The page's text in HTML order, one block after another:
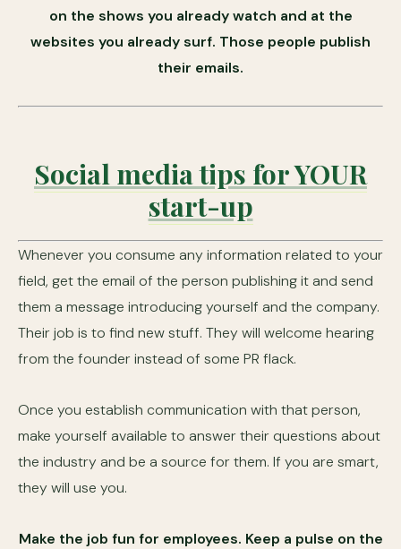
on the shows you already watch and at the
websites you already surf. Those people publish
their emails.
Social media tips for YOUR
start-up
Whenever you consume any information related to your
field, get the email of the person publishing it and send
them a message introducing yourself and the company.
Their job is to find new stuff. They will welcome hearing
from the founder instead of some PR flack.
Once you establish communication with that person,
make yourself available to answer their questions about
the industry and be a source for them. If you are smart,
they will use you.
Make the job fun for employees. Keep a pulse on the